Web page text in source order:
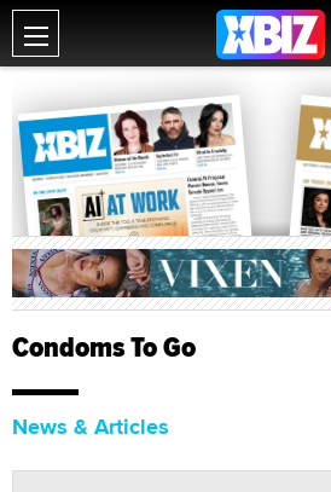
Condoms To Go
News & Articles